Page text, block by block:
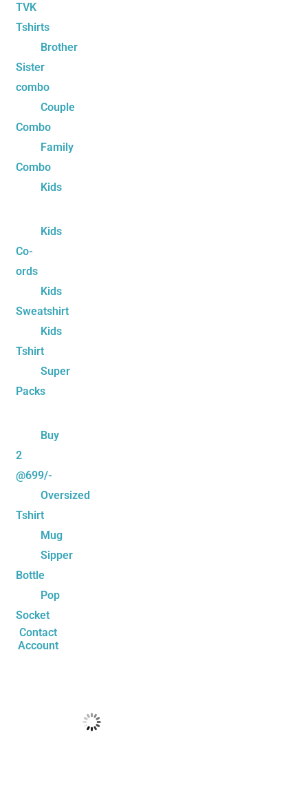
TVK
Tshirts
Brother
Sister
combo
Couple
Combo
Family
Combo
Kids
Kids
Co-
ords
Kids
Sweatshirt
Kids
Tshirt
Super
Packs
Buy
2
@699/-
Oversized
Tshirt
Mug
Sipper
Bottle
Pop
Socket
Contact
Account